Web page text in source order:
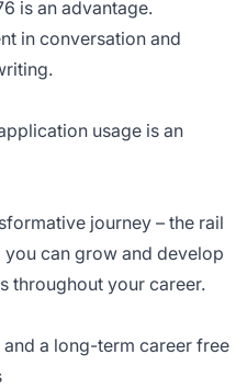
is an advantage.
in conversation and
usage is an
journey – the rail
you can grow and develop
throughout your career.
a long-term career free